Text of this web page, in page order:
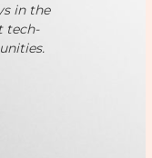
in the
tech-